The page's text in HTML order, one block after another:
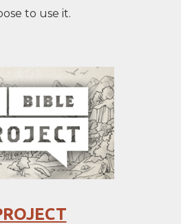
to use it.